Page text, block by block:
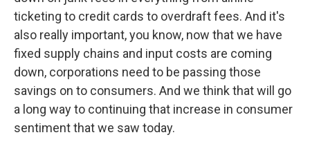
ticketing to credit cards to overdraft fees. And it's
also really important, you know, now that we have
fixed supply chains and input costs are coming
down, corporations need to be passing those
savings on to consumers. And we think that will go
a long way to continuing that increase in consumer
sentiment that we saw today.